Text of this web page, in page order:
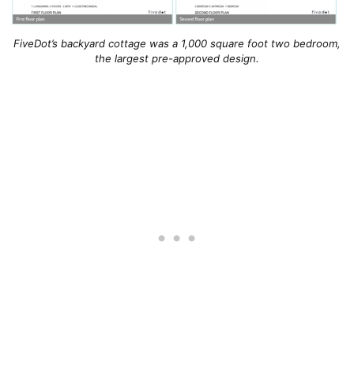
FiveDot’s backyard cottage was a 1,000 square foot two bedroom,
the largest pre-approved design.